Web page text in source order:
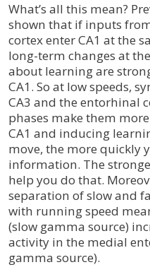
What’s all this mean?
shown that if inputs
cortex enter CA1 at the
long-term changes at
about learning are
CA1. So at low speeds,
CA3 and the entorhinal
phases make them
CA1 and inducing
move, the more quickly
information. The
help you do that.
separation of slow and
with running speed
(slow gamma source)
activity in the medial
gamma source).